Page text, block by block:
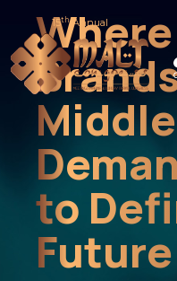
15thAnnual
to